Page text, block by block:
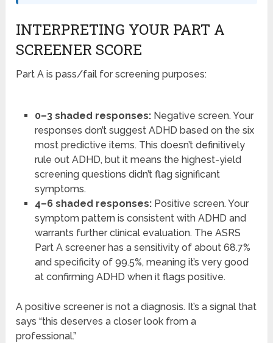
INTERPRETING YOUR PART A
SCREENER SCORE
Part A is pass/fail for screening purposes:
0–3 shaded responses:Negative screen. Your
responses don’t suggest ADHD based on the six
most predictive items. This doesn’t definitively
rule out ADHD, but it means the highest-yield
screening questions didn’t flag significant
symptoms.
4–6 shaded responses:Positive screen. Your
symptom pattern is consistent with ADHD and
warrants further clinical evaluation. The ASRS
Part A screener has a sensitivity of about 68.7%
and specificity of 99.5%, meaning it’s very good
at confirming ADHD when it flags positive.
A positive screener is not a diagnosis. It’s a signal that
says “this deserves a closer look from a
professional.”